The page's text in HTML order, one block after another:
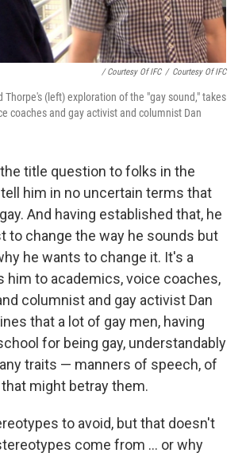
/ Courtesy Of IFC / Courtesy Of IFC
Thorpe's (left) exploration of the "gay sound," takes
coaches and gay activist and columnist Dan
title question to folks in the
him in no uncertain terms that
And having established that, he
to change the way he sounds but
he wants to change it. It's a
him to academics, voice coaches,
columnist and gay activist Dan
that a lot of gay men, having
for being gay, understandably
traits — manners of speech, of
might betray them.
to avoid, but that doesn't
come from ... or why